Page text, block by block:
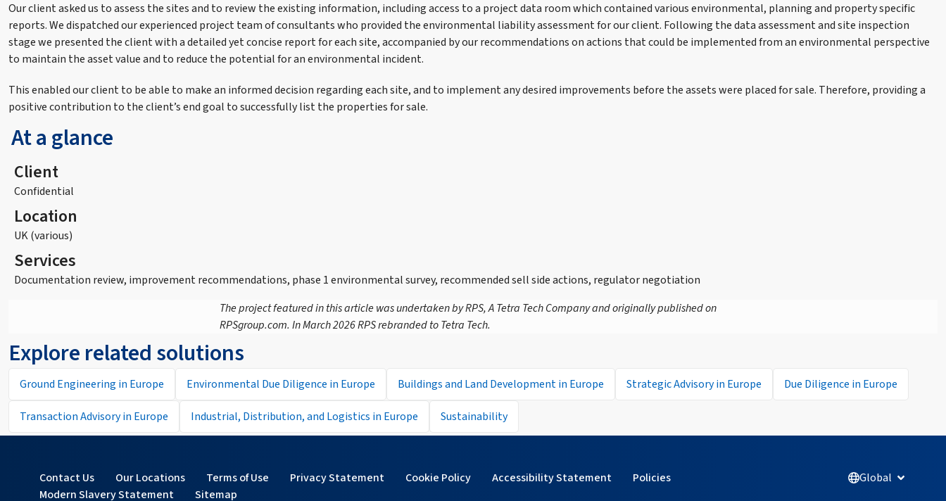
Our client asked us to assess the sites and to review the existing information, including access to a project data room which contained various environmental, planning and property specific
reports. We dispatched our experienced project team of consultants who provided the environmental liability assessment for our client. Following the data assessment and site inspection
stage we presented the client with a detailed yet concise report for each site, accompanied by our recommendations on actions that could be implemented from an environmental perspective
to maintain the asset value and to reduce the potential for an environmental incident.
This enabled our client to be able to make an informed decision regarding each site, and to implement any desired improvements before the assets were placed for sale. Therefore, providing a
positive contribution to the client’s end goal to successfully list the properties for sale.
At a glance
Client
Confidential
Location
UK (various)
Services
Documentation review, improvement recommendations, phase 1 environmental survey, recommended sell side actions, regulator negotiation
The project featured in this article was undertaken by RPS, A Tetra Tech Company and originally published on
RPSgroup.com. In March 2026 RPS rebranded to Tetra Tech.
Explore related solutions
Ground Engineering in Europe Environmental Due Diligence in Europe Buildings and Land Development in Europe Strategic Advisory in Europe Due Diligence in Europe
Transaction Advisory in Europe Industrial, Distribution, and Logistics in Europe Sustainability
Contact Us Our Locations Terms of Use Privacy Statement Cookie Policy Accessibility Statement
Policies
Modern Slavery Statement
Sitemap
Global Open